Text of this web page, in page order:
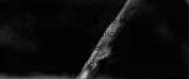
The full lips or curl in the hair
of the current population.
The older, the curlier, the swarthier
The more submerged